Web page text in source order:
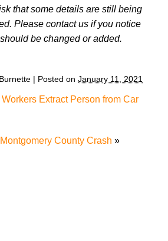
that some details are still being
Please contact us if you notice
be changed or added.
| Posted on January 11, 2021
Extract Person from Car
County Crash »